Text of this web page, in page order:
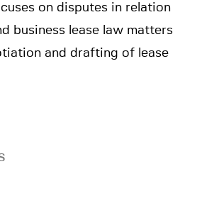
on disputes in relation
business lease law matters
and drafting of lease